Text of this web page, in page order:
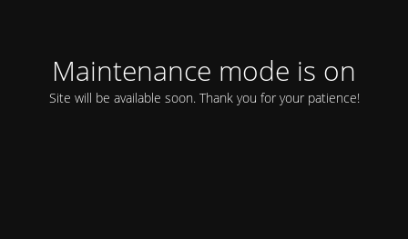
Maintenance mode is on
Site will be available soon. Thank you for your patience!